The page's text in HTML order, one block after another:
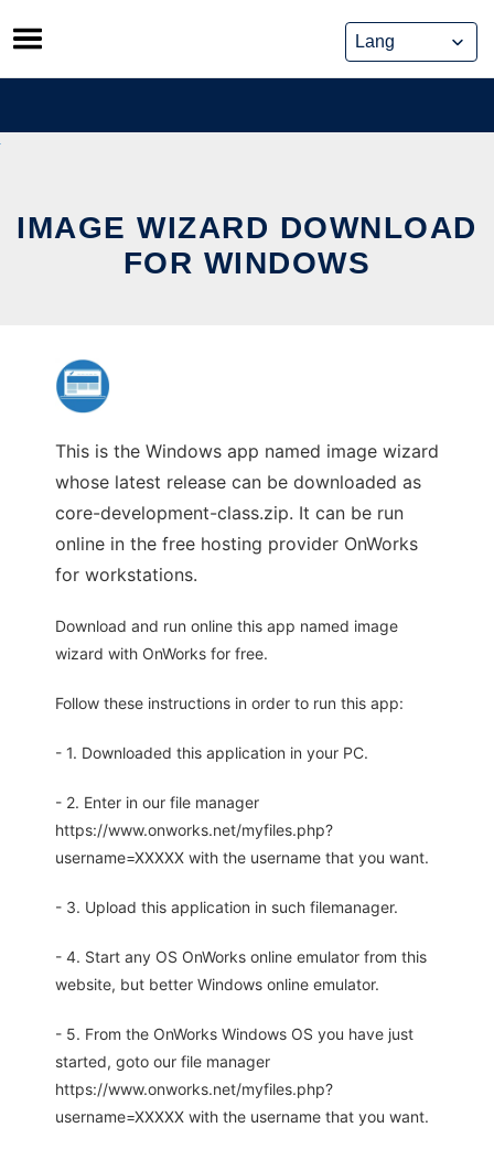
Skip
to
content
IMAGE WIZARD DOWNLOAD
FOR WINDOWS
This is the Windows app named image wizard
whose latest release can be downloaded as
core-development-class.zip. It can be run
online in the free hosting provider OnWorks
for workstations.
Download and run online this app named image
wizard with OnWorks for free.
Follow these instructions in order to run this app:
- 1. Downloaded this application in your PC.
- 2. Enter in our file manager
https://www.onworks.net/myfiles.php?
username=XXXXX with the username that you want.
- 3. Upload this application in such filemanager.
- 4. Start any OS OnWorks online emulator from this
website, but better Windows online emulator.
- 5. From the OnWorks Windows OS you have just
started, goto our file manager
https://www.onworks.net/myfiles.php?
username=XXXXX with the username that you want.